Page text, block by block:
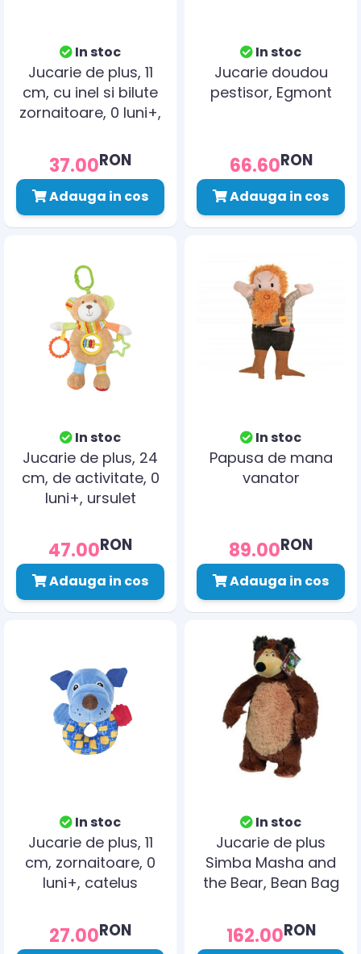
In stoc
Jucarie de plus, 11
cm, cu inel si bilute
zornaitoare, 0 luni+,
37.00RON
Adauga in cos
In stoc
Jucarie doudou
pestisor, Egmont
66.60RON
Adauga in cos
In stoc
Jucarie de plus, 24
cm, de activitate, 0
luni+, ursulet
47.00RON
Adauga in cos
In stoc
Papusa de mana
vanator
89.00RON
Adauga in cos
In stoc
Jucarie de plus, 11
cm, zornaitoare, 0
luni+, catelus
27.00RON
In stoc
Jucarie de plus
Simba Masha and
the Bear, Bean Bag
162.00RON